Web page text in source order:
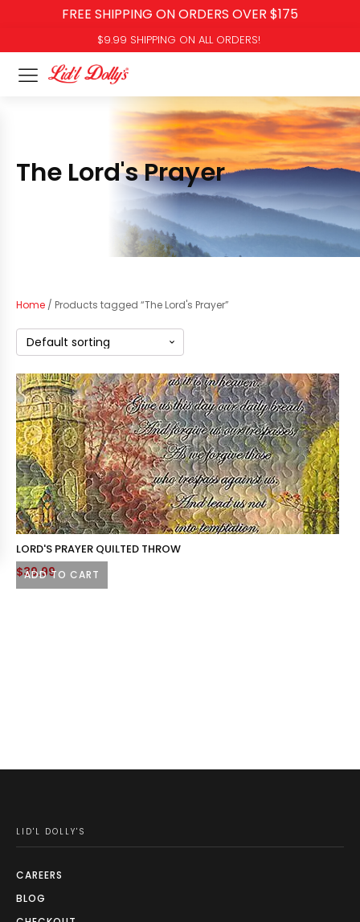
FREE SHIPPING ON ORDERS OVER $175
$9.99 SHIPPING ON ALL ORDERS!
The Lord's Prayer
Home / Products tagged “The Lord's Prayer”
ADD TO CART
LORD'S PRAYER QUILTED THROW
$39.99
LID'L DOLLY'S
CAREERS
BLOG